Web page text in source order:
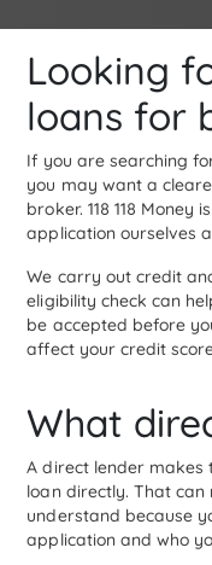
Looking
loans for
If you are searching
you may want a
broker. 118 118
application ourselves
We carry out credit
eligibility check can
be accepted before
affect your credit
What
A direct lender makes
loan directly. That
understand because
application and who